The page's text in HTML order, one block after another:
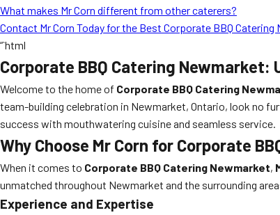
What makes Mr Corn different from other caterers?
Contact Mr Corn Today for the Best Corporate BBQ
“`html
Corporate BBQ Catering
Welcome to the home of Corporate BBQ Catering
team-building celebration in Newmarket, Ontario, look no
success with mouthwatering cuisine and seamless service.
Why Choose Mr Corn for Corporate
When it comes to Corporate BBQ Catering Newmarket,
unmatched throughout Newmarket and the surrounding
Experience and Expertise